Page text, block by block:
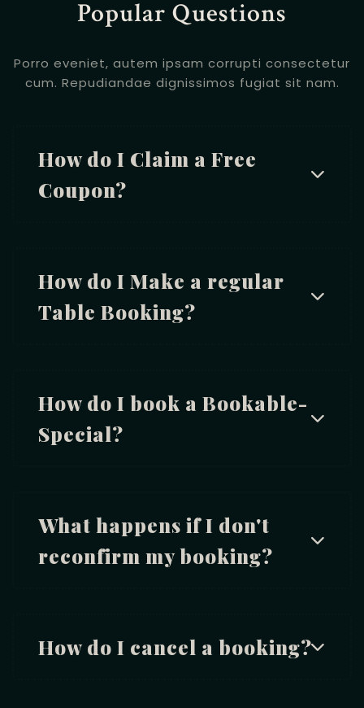
Popular Questions
Porro eveniet, autem ipsam corrupti consectetur
cum. Repudiandae dignissimos fugiat sit nam.
How do I Claim a Free
Coupon?
How do I Make a regular
Table Booking?
How do I book a Bookable-
Special?
What happens if I don't
reconfirm my booking?
How do I cancel a booking?